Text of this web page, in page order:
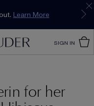
Join Now
Learn More
SIGN IN
for her